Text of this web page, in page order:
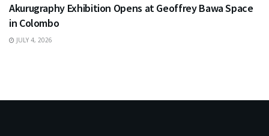
Akurugraphy Exhibition Opens at Geoffrey Bawa Space
in Colombo
JULY 4, 2026